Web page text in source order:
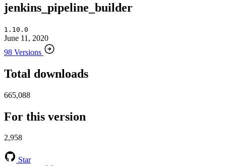
jenkins_pipeline_builder
1.10.0
June 11, 2020
98 Versions
Total downloads
665,088
For this version
2,958
Star